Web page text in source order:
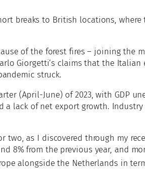
breaks to British locations, where
of the forest fires – joining the
Giorgetti’s claims that the Italian
struck.
(April-June) of 2023, with GDP
lack of net export growth.
as I discovered through my
8% from the previous year, and
alongside the Netherlands in